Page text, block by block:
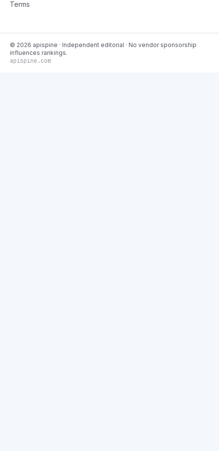
Terms
© 2026 apispine · Independent editorial · No vendor sponsorship
influences rankings.
apispine.com